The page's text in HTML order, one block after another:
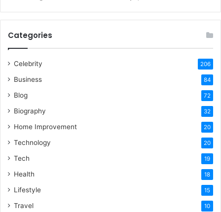
Categories
Celebrity 206
Business 84
Blog 72
Biography 32
Home Improvement 20
Technology 20
Tech 19
Health 18
Lifestyle 15
Travel 10